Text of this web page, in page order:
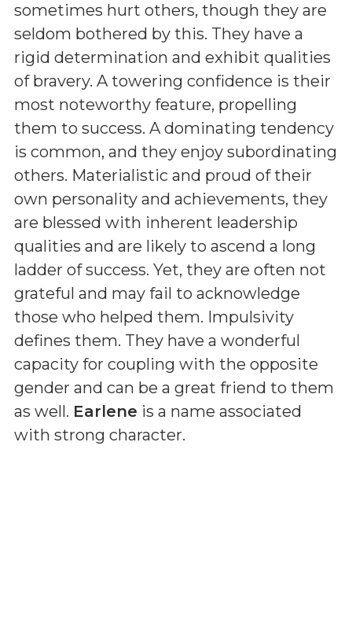
sometimes hurt others, though they are
seldom bothered by this. They have a
rigid determination and exhibit qualities
of bravery. A towering confidence is their
most noteworthy feature, propelling
them to success. A dominating tendency
is common, and they enjoy subordinating
others. Materialistic and proud of their
own personality and achievements, they
are blessed with inherent leadership
qualities and are likely to ascend a long
ladder of success. Yet, they are often not
grateful and may fail to acknowledge
those who helped them. Impulsivity
defines them. They have a wonderful
capacity for coupling with the opposite
gender and can be a great friend to them
as well. Earlene is a name associated
with strong character.